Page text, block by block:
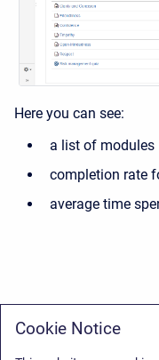
Here you can see:
a list of modules
completion rate
average time
Cookie Notice